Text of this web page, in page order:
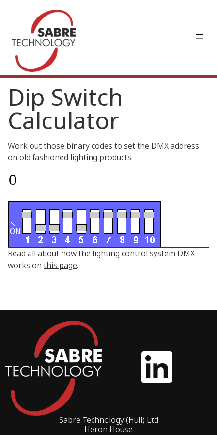
Dip Switch
Calculator
Work out those binary codes to set the DMX address
on old fashioned lighting products.
Read all about how the lighting control system DMX
works on this page.
Sabre Technology (Hull) Ltd
Heron House